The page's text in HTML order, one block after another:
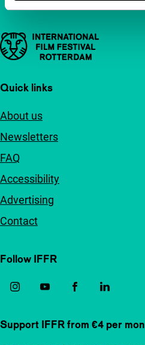
Important links
Quick links
About us
Newsletters
FAQ
Accessibility
Advertising
Contact
Follow IFFR
Support IFFR from €4 per